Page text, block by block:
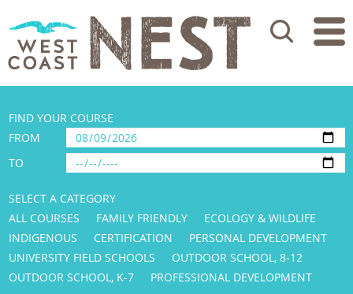
Search
FIND YOUR COURSE
FROM
TO
SELECT A CATEGORY
ALL COURSES
FAMILY FRIENDLY
ECOLOGY & WILDLIFE
INDIGENOUS
CERTIFICATION
PERSONAL DEVELOPMENT
UNIVERSITY FIELD SCHOOLS
OUTDOOR SCHOOL, 8-12
OUTDOOR SCHOOL, K-7
PROFESSIONAL DEVELOPMENT